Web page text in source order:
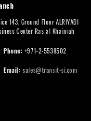
143, Ground Floor ALRIYADI
Center Ras al Khaimah
Phone: +971-2-5538502
Email: sales@transit-si.com